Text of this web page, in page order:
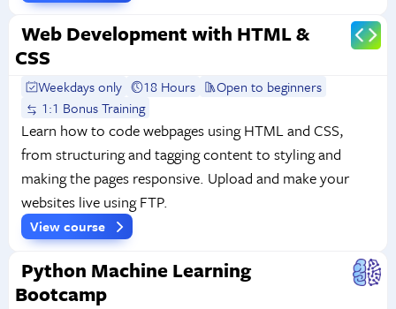
Web Development with HTML &
CSS
Weekdays only 18 Hours
Open to beginners
1:1 Bonus Training
Learn how to code webpages using HTML and CSS,
from structuring and tagging content to styling and
making the pages responsive. Upload and make your
websites live using FTP.
View course
Python Machine Learning
Bootcamp